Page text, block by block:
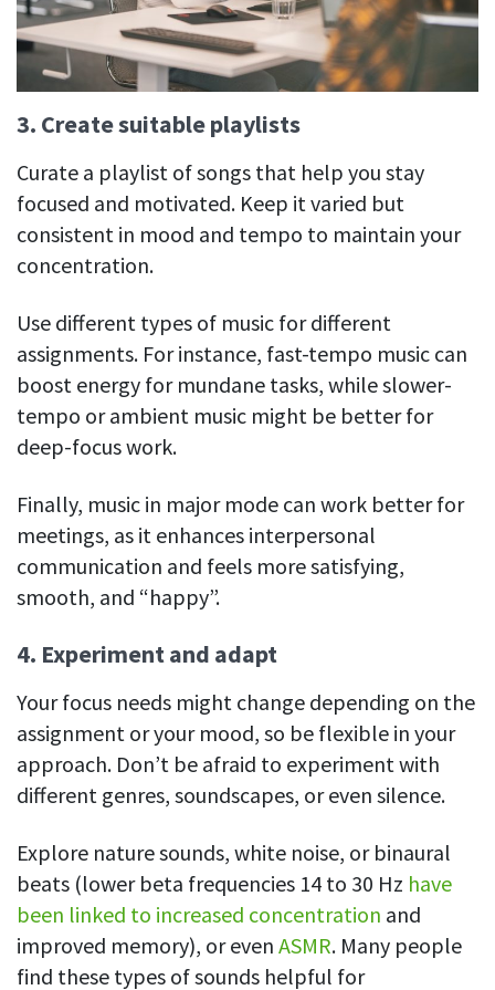
3. Create suitable playlists
Curate a playlist of songs that help you stay
focused and motivated. Keep it varied but
consistent in mood and tempo to maintain your
concentration.
Use different types of music for different
assignments. For instance, fast-tempo music can
boost energy for mundane tasks, while slower-
tempo or ambient music might be better for
deep-focus work.
Finally, music in major mode can work better for
meetings, as it enhances interpersonal
communication and feels more satisfying,
smooth, and “happy”.
4. Experiment and adapt
Your focus needs might change depending on the
assignment or your mood, so be flexible in your
approach. Don’t be afraid to experiment with
different genres, soundscapes, or even silence.
Explore nature sounds, white noise, or binaural
beats (lower beta frequencies 14 to 30 Hz have
been linked to increased concentration and
improved memory), or even ASMR. Many people
find these types of sounds helpful for